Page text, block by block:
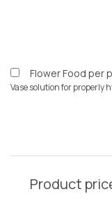
Flower Food per
Vase solution for properly
Product